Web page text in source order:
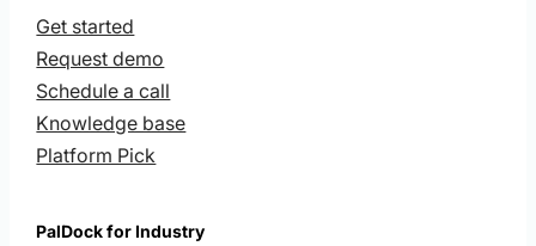
Get started
Request demo
Schedule a call
Knowledge base
Platform Pick
PalDock for Industry